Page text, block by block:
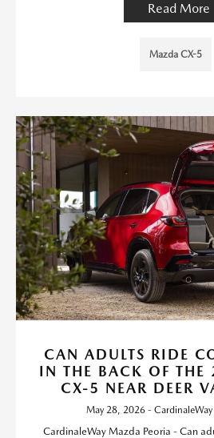
Read More
Mazda CX-5
CAN ADULTS RIDE
IN THE BACK OF
CX-5 NEAR DEER
May 28, 2026 - CardinaleWay
CardinaleWay Mazda Peoria - Can